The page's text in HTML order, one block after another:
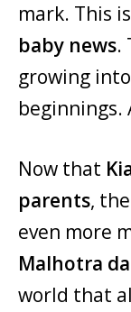
mark. This
baby news.
growing
beginnings.
Now that
parents,
even more
Malhotra
world that